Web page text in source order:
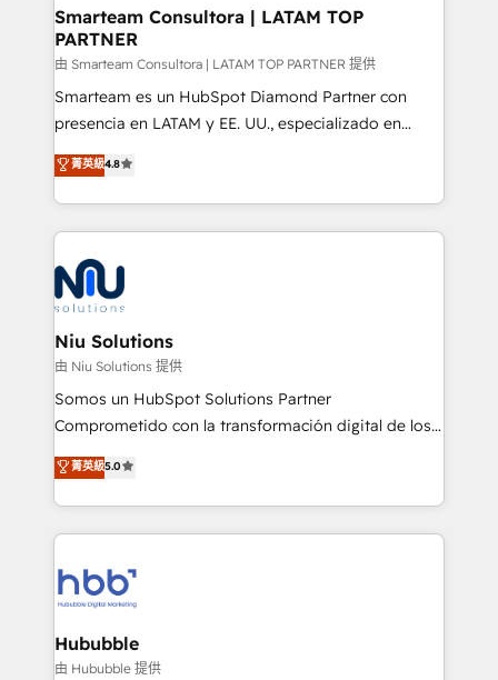
and technology around a single source of truth to
support sustainable growth and better decision-
making. Working with clients locally and globally, our
expertise includes HubSpot onboarding and CRM
implementation, automation, sales and customer
and data-driven campaigns. Winners of the first
Global HEART Award, Yamini Rogan, CEO of
Connect with us to see how we can do better and be
better together 🏆
Smarteam Consultora | LATAM TOP
PARTNER
由 Smarteam Consultora | LATAM TOP PARTNER 提供
Smarteam es un HubSpot Diamond Partner con
presencia en LATAM y EE. UU., especializado en
implementaciones de HubSpot, integraciones API y
optimización de procesos comerciales con IA. Con
más de 6 años de experiencia, hemos liderado 100+
implementaciones conectando HubSpot con SAP,
ERPs, e-commerce, plataformas financieras,
WhatsApp y sistemas logísticos. Nuestro equipo
multicultural trabaja en español, inglés y portugués,
uniendo visión estratégica y excelencia técnica para
generar resultados medibles. Apoyamos a empresas
de construcción, educación, tecnología, retail, e-
commerce, salud, financieras, seguros y servicios,
tomar decisiones basadas en datos. 🌎 Highlights:
5+ años como partner HubSpot 100+
LATAM 2025 🏆 Impulsamos crecimiento con CRM +
IA en múltiples industrias. 👉 ¿Listo para transformar
菁英級4.8
Niu Solutions
由 Niu Solutions 提供
Somos un HubSpot Solutions Partner
Comprometido con la transformación digital de los
procesos comerciales de las empresas en
Latinoamérica, con un enfoque en Marketing, Ventas
y Servicio al Cliente. Somos un equipo de trabajo
multidisciplinario de alto rendimiento, con
Optimizar la eficiencia operativa de nuestros
clientes 2. Mejorar la experiencia del cliente 3.
Asegurar resultados medibles Nos especializamos
en bancos, seguros, e-commerce, Desarrolladores
菁英級5.0
Hububble
由 Hububble 提供